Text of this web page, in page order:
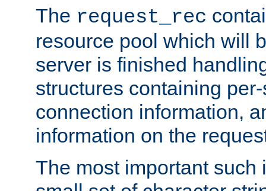
The request_rec
resource pool which will
server is finished
structures containing
connection information,
information on the
The most important such